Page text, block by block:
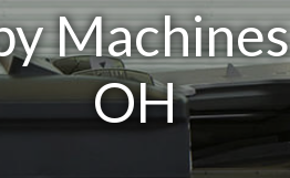
OH